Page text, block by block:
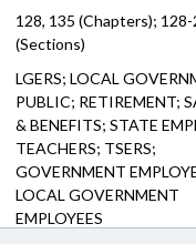
128, 135 (Chapters);
(Sections)
LGERS; LOCAL
PUBLIC; RETIREMENT;
& BENEFITS; STATE
TEACHERS; TSERS;
GOVERNMENT
LOCAL GOVERNMENT
EMPLOYEES